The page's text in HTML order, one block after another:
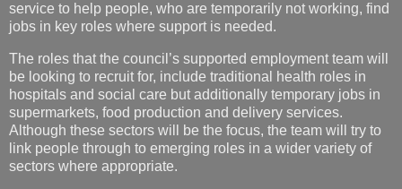
service to help people, who are temporarily not working, find
jobs in key roles where support is needed.
The roles that the council’s supported employment team will
be looking to recruit for, include traditional health roles in
hospitals and social care but additionally temporary jobs in
supermarkets, food production and delivery services.
Although these sectors will be the focus, the team will try to
link people through to emerging roles in a wider variety of
sectors where appropriate.